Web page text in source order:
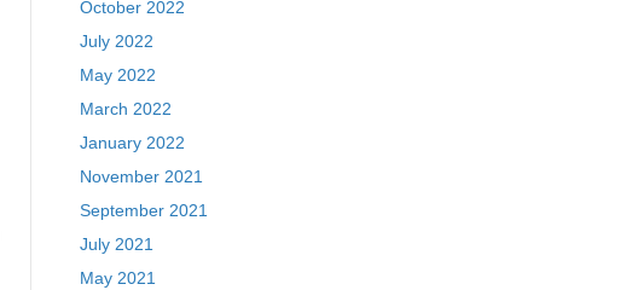
October 2022
July 2022
May 2022
March 2022
January 2022
November 2021
September 2021
July 2021
May 2021